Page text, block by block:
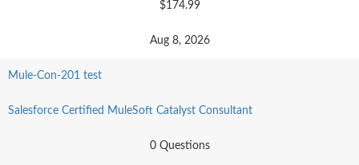
$174.99
Aug 8, 2026
Mule-Con-201 test
Salesforce Certified MuleSoft Catalyst Consultant
0 Questions